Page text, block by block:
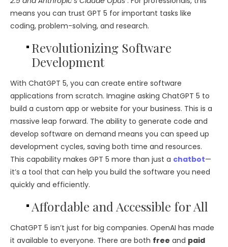
means you can trust GPT 5 for important tasks like
coding, problem-solving, and research.
Revolutionizing Software
Development
With ChatGPT 5, you can create entire software
applications from scratch. Imagine asking ChatGPT 5 to
build a custom app or website for your business. This is a
massive leap forward. The ability to generate code and
develop software on demand means you can speed up
development cycles, saving both time and resources.
This capability makes GPT 5 more than just a chatbot—
it’s a tool that can help you build the software you need
quickly and efficiently.
Affordable and Accessible for All
ChatGPT 5 isn’t just for big companies. OpenAI has made
it available to everyone. There are both free and paid